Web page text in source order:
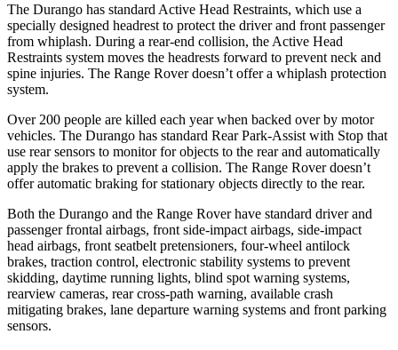
The Durango has standard Active Head Restraints, which use a
specially designed headrest to protect the driver and front passenger
from whiplash. During a rear-end collision, the Active Head
Restraints system moves the headrests forward to prevent neck and
spine injuries. The Range Rover doesn’t offer a whiplash protection
system.
Over 200 people are killed each year when backed over by motor
vehicles. The Durango has standard Rear Park-Assist with Stop that
use rear sensors to monitor for objects to the rear and automatically
apply the brakes to prevent a collision. The Range Rover doesn’t
offer automatic braking for stationary objects directly to the rear.
Both the Durango and the Range Rover have standard driver and
passenger frontal airbags, front side-impact airbags, side-impact
head airbags, front seatbelt pretensioners, four-wheel antilock
brakes, traction control, electronic stability systems to prevent
skidding, daytime running lights, blind spot warning systems,
rearview cameras, rear cross-path warning, available crash
mitigating brakes, lane departure warning systems and front parking
sensors.